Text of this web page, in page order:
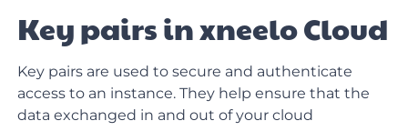
Key pairs in xneelo Cloud
Key pairs are used to secure and authenticate
access to an instance. They help ensure that the
data exchanged in and out of your cloud